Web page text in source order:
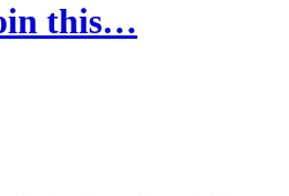
this…